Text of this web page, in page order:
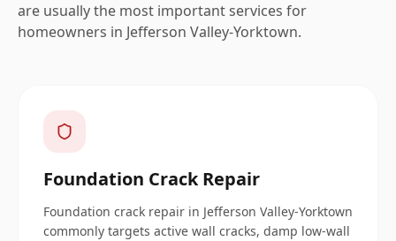
are usually the most important services for
homeowners in Jefferson Valley-Yorktown.
Foundation Crack Repair
Foundation crack repair in Jefferson Valley-Yorktown
commonly targets active wall cracks, damp low-wall